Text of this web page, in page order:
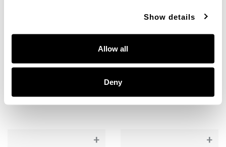
Show details
Allow all
Deny
148641MB-537
Portman 4-Light Vanity
148641BN-537
BRUSHED NICKEL (BN)
+ +